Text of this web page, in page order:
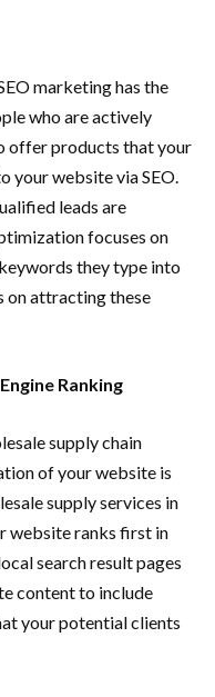
marketing has the
who are actively
offer products that your
your website via SEO.
leads are
focuses on
they type into
on attracting these
Ranking
supply chain
of your website is
supply services in
website ranks first in
search result pages
content to include
your potential clients